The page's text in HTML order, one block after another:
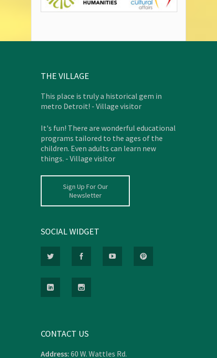
THE VILLAGE
This place is truly a historical gem in
metro Detroit! - Village visitor
It's fun! There are wonderful educational
programs tailored to the ages of the
children. Even adults can learn new
things. - Village visitor
Sign Up For Our
Newsletter
SOCIAL WIDGET
CONTACT US
Address: 60 W. Wattles Rd.